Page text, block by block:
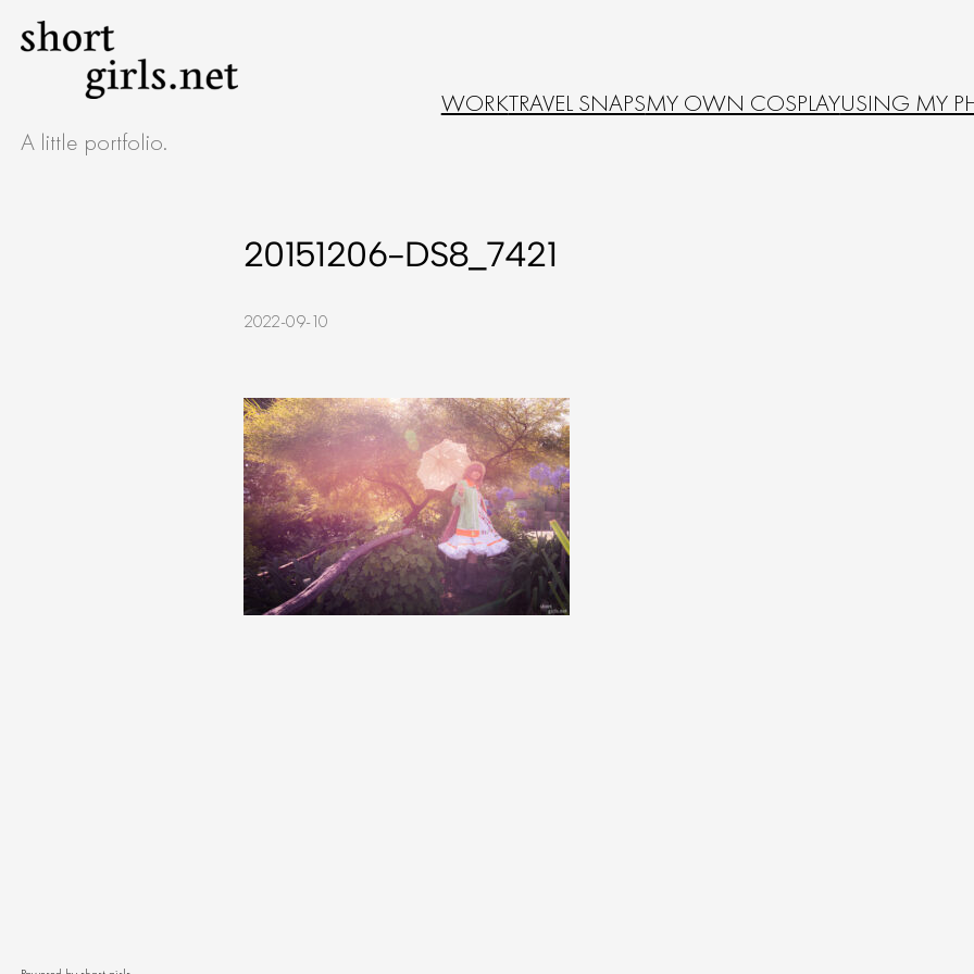
Skip
A little portfolio.
WORKTRAVEL SNAPSMY OWN COSPLAYUSING MY
20151206-DS8_7421
2022-09-10